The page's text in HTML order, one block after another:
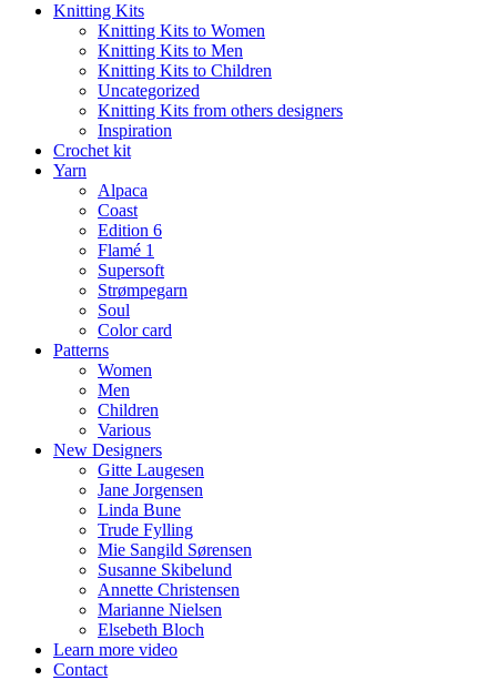
Knitting Kits
Knitting Kits to Women
Knitting Kits to Men
Knitting Kits to Children
Uncategorized
Knitting Kits from others designers
Inspiration
Crochet kit
Yarn
Alpaca
Coast
Edition 6
Flamé 1
Supersoft
Strømpegarn
Soul
Color card
Patterns
Women
Men
Children
Various
New Designers
Gitte Laugesen
Jane Jorgensen
Linda Bune
Trude Fylling
Mie Sangild Sørensen
Susanne Skibelund
Annette Christensen
Marianne Nielsen
Elsebeth Bloch
Learn more video
Contact